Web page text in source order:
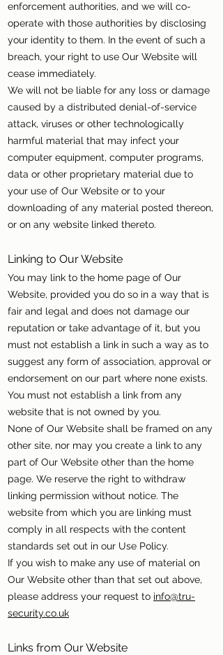
enforcement authorities, and we will co-
operate with those authorities by disclosing
your identity to them. In the event of such a
breach, your right to use Our Website will
cease immediately.
We will not be liable for any loss or damage
caused by a distributed denial-of-service
attack, viruses or other technologically
harmful material that may infect your
computer equipment, computer programs,
data or other proprietary material due to
your use of Our Website or to your
downloading of any material posted thereon,
or on any website linked thereto.
Linking to Our Website
You may link to the home page of Our
Website, provided you do so in a way that is
fair and legal and does not damage our
reputation or take advantage of it, but you
must not establish a link in such a way as to
suggest any form of association, approval or
endorsement on our part where none exists.
You must not establish a link from any
website that is not owned by you.
None of Our Website shall be framed on any
other site, nor may you create a link to any
part of Our Website other than the home
page. We reserve the right to withdraw
linking permission without notice. The
website from which you are linking must
comply in all respects with the content
standards set out in our Use Policy.
If you wish to make any use of material on
Our Website other than that set out above,
please address your request to info@tru-
security.co.uk
Links from Our Website